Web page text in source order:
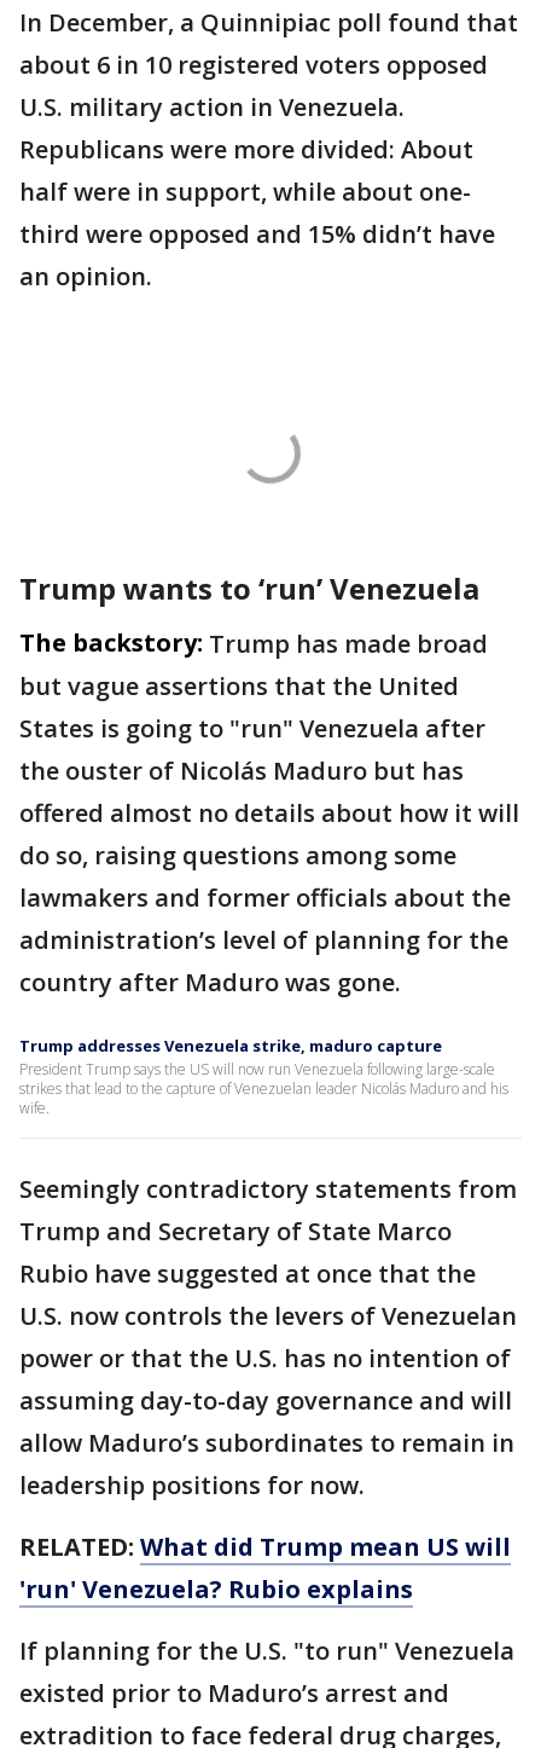
In December, a Quinnipiac poll found that
about 6 in 10 registered voters opposed
U.S. military action in Venezuela.
Republicans were more divided: About
half were in support, while about one-
third were opposed and 15% didn’t have
an opinion.
Trump wants to ‘run’ Venezuela
The backstory: Trump has made broad
but vague assertions that the United
States is going to "run" Venezuela after
the ouster of Nicolás Maduro but has
offered almost no details about how it will
do so, raising questions among some
lawmakers and former officials about the
administration’s level of planning for the
country after Maduro was gone.
Trump addresses Venezuela strike, maduro capture
President Trump says the US will now run Venezuela following large-scale
strikes that lead to the capture of Venezuelan leader Nicolás Maduro and his
wife.
Seemingly contradictory statements from
Trump and Secretary of State Marco
Rubio have suggested at once that the
U.S. now controls the levers of Venezuelan
power or that the U.S. has no intention of
assuming day-to-day governance and will
allow Maduro’s subordinates to remain in
leadership positions for now.
RELATED: What did Trump mean US will
'run' Venezuela? Rubio explains
If planning for the U.S. "to run" Venezuela
existed prior to Maduro’s arrest and
extradition to face federal drug charges,